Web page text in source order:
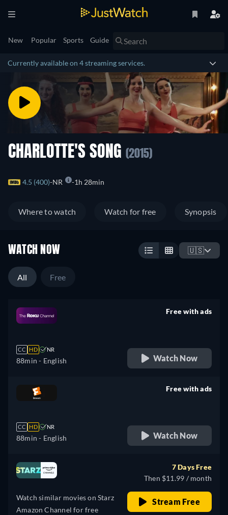
New Popular Sports Guide
Currently available on 4 streaming services.
CHARLOTTE'S SONG (2015)
4.5 (400) NR 1h 28min
Where to watch Watch for free Synopsis
WATCH NOW 🇺🇸
All Free
CC HD NR
88min - English
Free with ads
Watch Now
CC HD NR
88min - English
Free with ads
Watch Now
Watch similar movies on Starz
Amazon Channel for free
7 Days Free
Then $11.99 / month
Stream Free